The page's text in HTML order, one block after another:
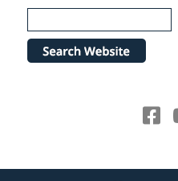
Please
note:
website